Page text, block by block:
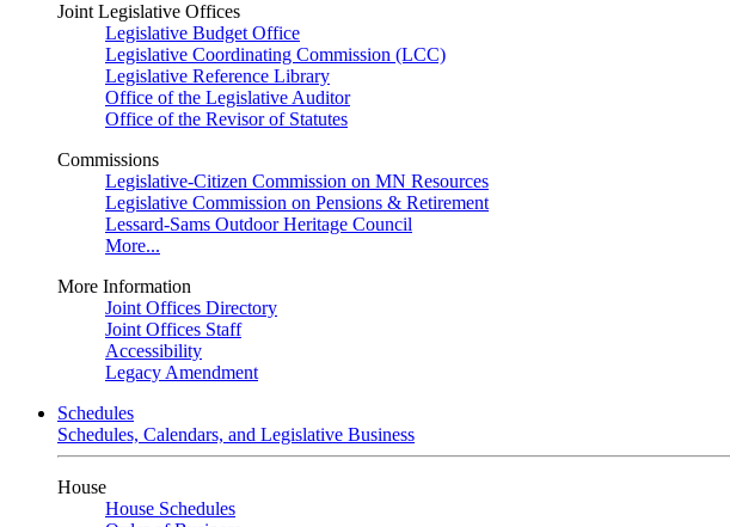
Joint Legislative Offices
Legislative Budget Office
Legislative Coordinating Commission (LCC)
Legislative Reference Library
Office of the Legislative Auditor
Office of the Revisor of Statutes
Commissions
Legislative-Citizen Commission on MN Resources
Legislative Commission on Pensions & Retirement
Lessard-Sams Outdoor Heritage Council
More...
More Information
Joint Offices Directory
Joint Offices Staff
Accessibility
Legacy Amendment
Schedules
Schedules, Calendars, and Legislative Business
House
House Schedules